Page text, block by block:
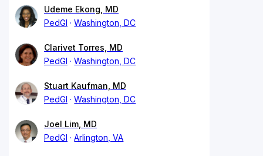
Udeme Ekong, MD
PedGI
Washington, DC
Clarivet Torres, MD
PedGI
Washington, DC
Stuart Kaufman, MD
PedGI
Washington, DC
Joel Lim, MD
PedGI
Arlington, VA